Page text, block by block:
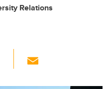
Relations
Li